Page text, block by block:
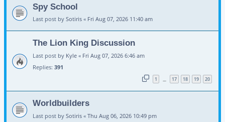
Spy School
Last post by Sotiris « Fri Aug 07, 2026 11:40 am
The Lion King Discussion
Last post by Kyle « Fri Aug 07, 2026 6:46 am
Replies: 391
1 … 17 18 19 20
Worldbuilders
Last post by Sotiris « Thu Aug 06, 2026 10:49 pm